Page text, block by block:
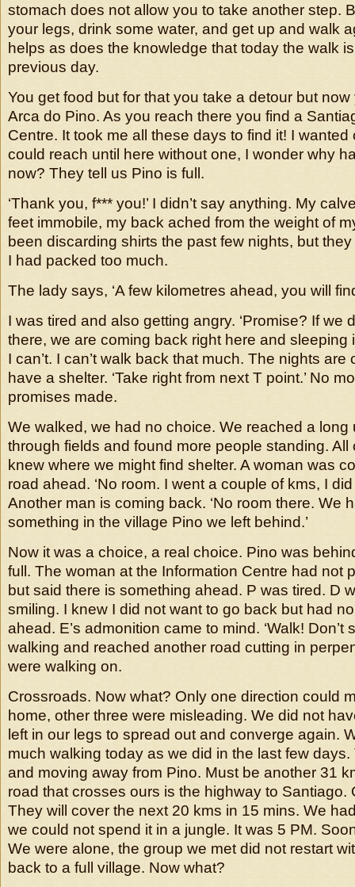
stomach does not allow you to take another step.
your legs, drink some water, and get up and walk
helps as does the knowledge that today the walk
previous day.
You get food but for that you take a detour but
Arca do Pino. As you reach there you find a
Centre. It took me all these days to find it! I wanted
could reach until here without one, I wonder why
now? They tell us Pino is full.
‘Thank you, f*** you!’ I didn’t say anything. My
feet immobile, my back ached from the weight of
been discarding shirts the past few nights, but
I had packed too much.
The lady says, ‘A few kilometres ahead, you will
I was tired and also getting angry. ‘Promise? If we
there, we are coming back right here and sleeping
I can’t. I can’t walk back that much. The nights are
have a shelter. ‘Take right from next T point.’ No
promises made.
We walked, we had no choice. We reached a long
through fields and found more people standing.
knew where we might find shelter. A woman was
road ahead. ‘No room. I went a couple of kms, I
Another man is coming back. ‘No room there. We
something in the village Pino we left behind.’
Now it was a choice, a real choice. Pino was
full. The woman at the Information Centre had not
but said there is something ahead. P was tired. D
smiling. I knew I did not want to go back but had
ahead. E’s admonition came to mind. ‘Walk! Don’t
walking and reached another road cutting in
were walking on.
Crossroads. Now what? Only one direction could
home, other three were misleading. We did not
left in our legs to spread out and converge again.
much walking today as we did in the last few
and moving away from Pino. Must be another 31
road that crosses ours is the highway to Santiago.
They will cover the next 20 kms in 15 mins. We
we could not spend it in a jungle. It was 5 PM.
We were alone, the group we met did not restart
back to a full village. Now what?